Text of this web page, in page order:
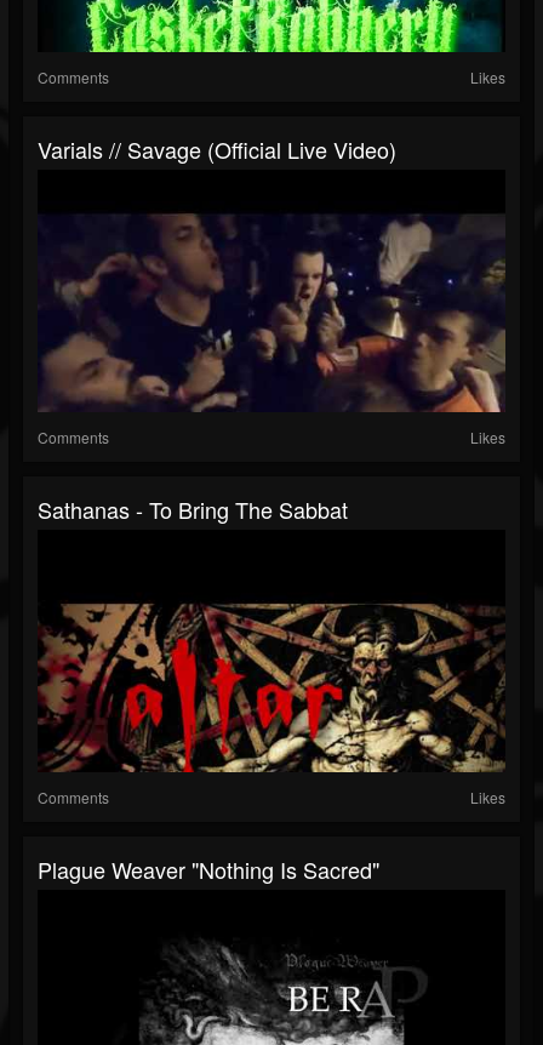
Comments Likes
Varials // Savage (Official Live Video)
Comments Likes
Sathanas - To Bring The Sabbat
Comments Likes
Plague Weaver "Nothing Is Sacred"